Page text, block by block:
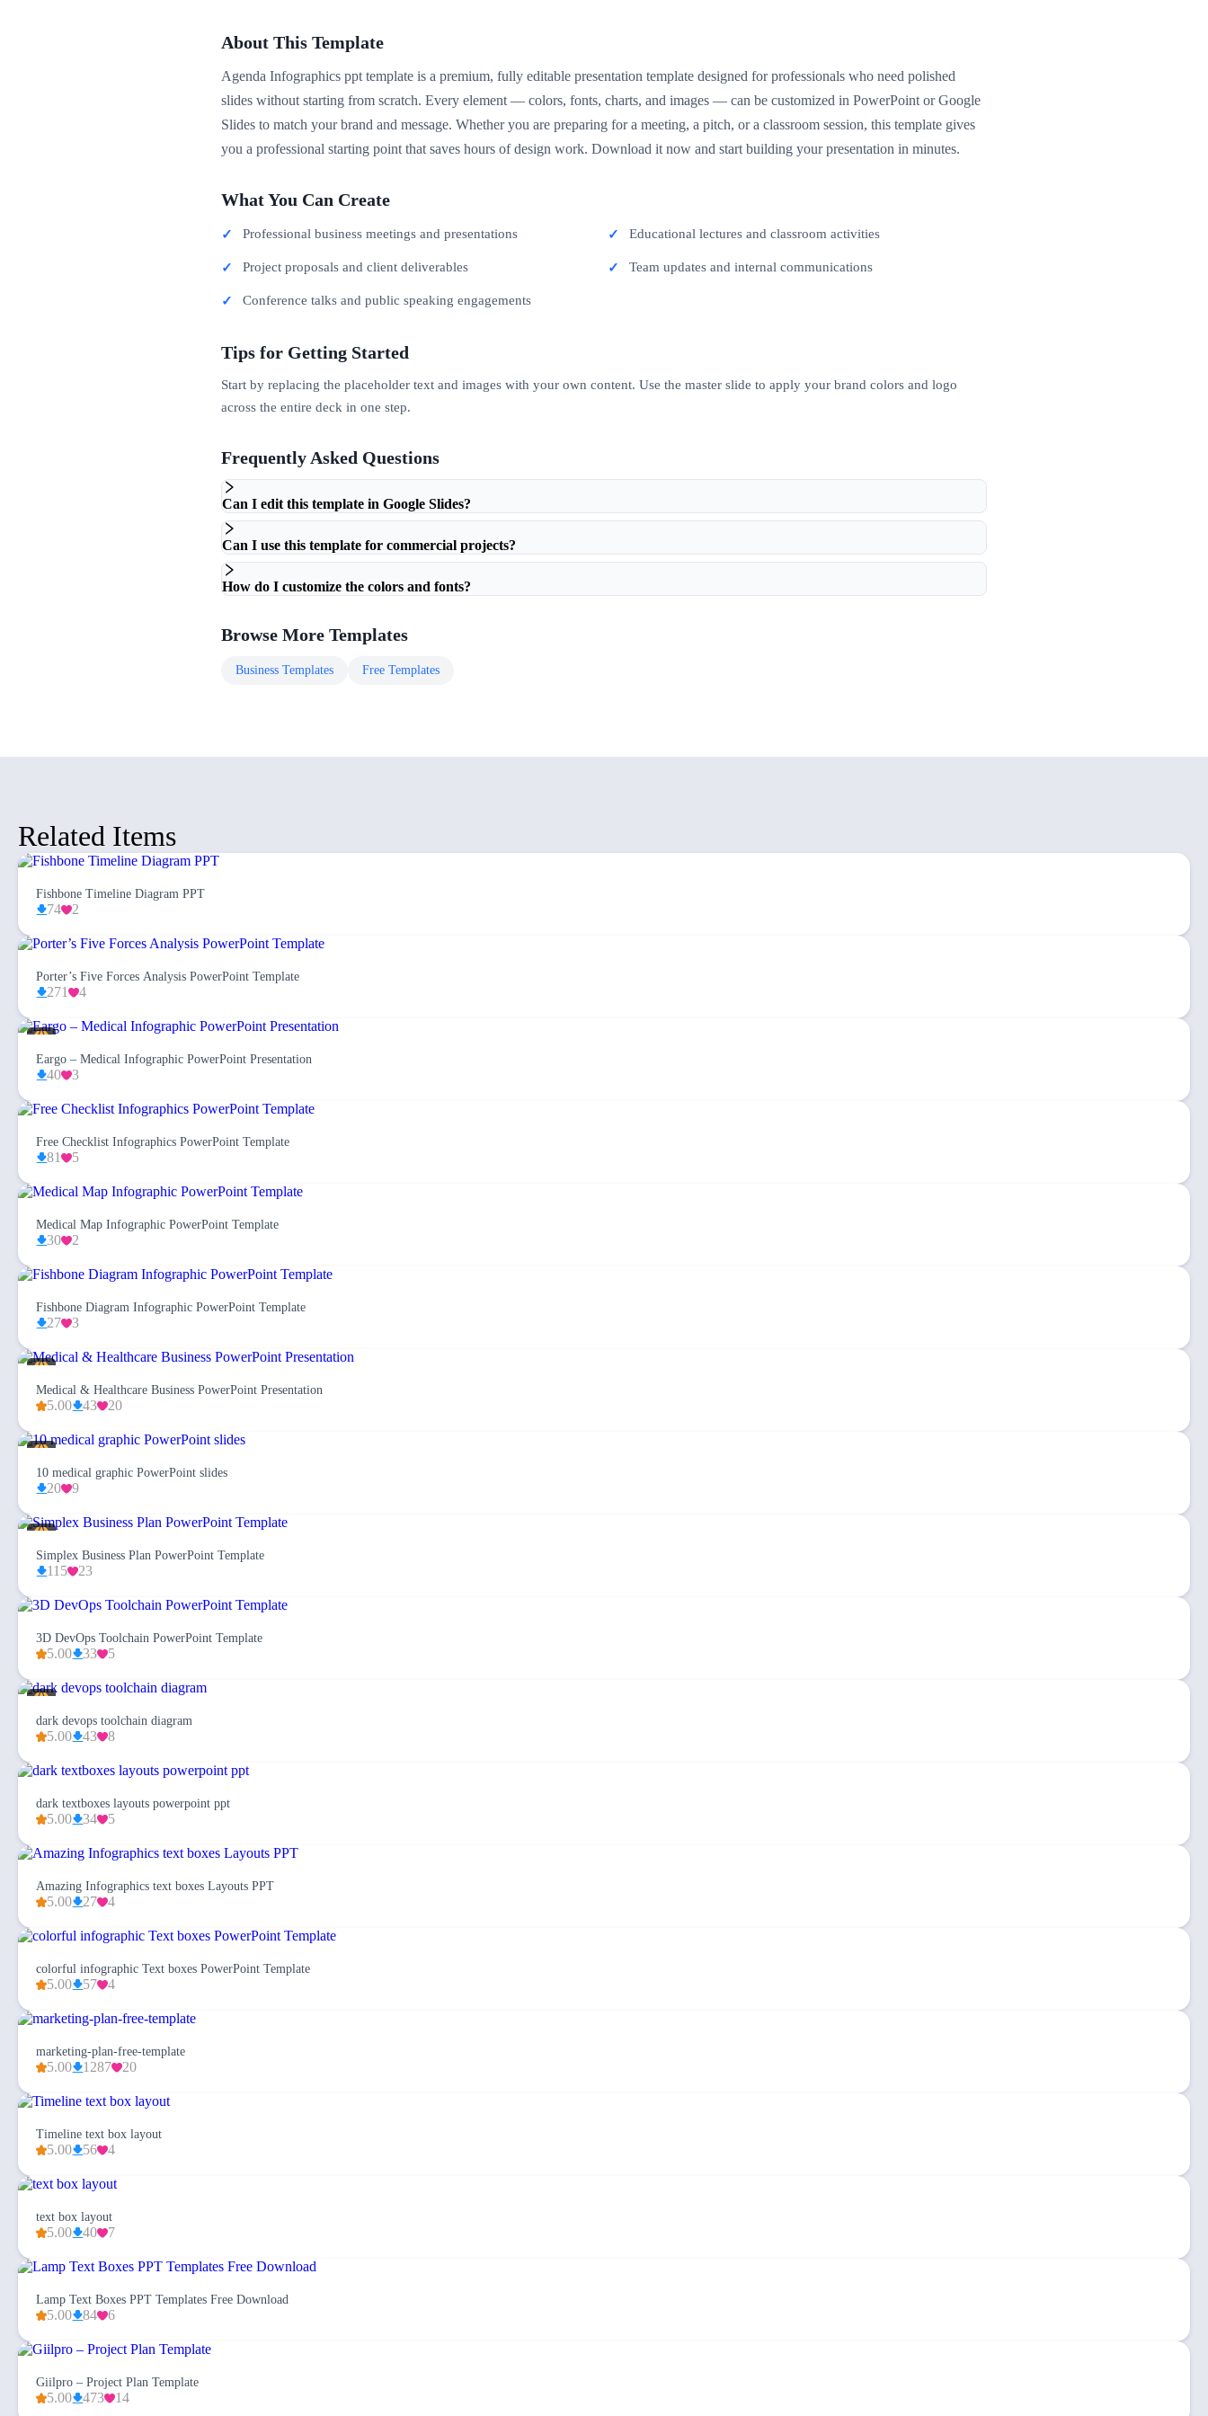
About This Template
Agenda Infographics ppt template is a premium, fully editable presentation template designed for professionals who need polished
slides without starting from scratch. Every element — colors, fonts, charts, and images — can be customized in PowerPoint or Google
Slides to match your brand and message. Whether you are preparing for a meeting, a pitch, or a classroom session, this template gives
you a professional starting point that saves hours of design work. Download it now and start building your presentation in minutes.
What You Can Create
Professional business meetings and presentations Educational lectures and classroom activities
Project proposals and client deliverables Team updates and internal communications
Conference talks and public speaking engagements
Tips for Getting Started
Start by replacing the placeholder text and images with your own content. Use the master slide to apply your brand colors and logo
across the entire deck in one step.
Frequently Asked Questions
Can I edit this template in Google Slides?
Can I use this template for commercial projects?
How do I customize the colors and fonts?
Browse More Templates
Business Templates Free Templates
Related Items
Fishbone Timeline Diagram PPT
74 2
Porter’s Five Forces Analysis PowerPoint Template
271 4
Eargo – Medical Infographic PowerPoint Presentation
40 3
Free Checklist Infographics PowerPoint Template
81 5
Medical Map Infographic PowerPoint Template
30 2
Fishbone Diagram Infographic PowerPoint Template
27 3
Medical & Healthcare Business PowerPoint Presentation
5.00 43 20
10 medical graphic PowerPoint slides
20 9
Simplex Business Plan PowerPoint Template
115 23
3D DevOps Toolchain PowerPoint Template
5.00 33 5
dark devops toolchain diagram
5.00 43 8
dark textboxes layouts powerpoint ppt
5.00 34 5
Amazing Infographics text boxes Layouts PPT
5.00 27 4
colorful infographic Text boxes PowerPoint Template
5.00 57 4
marketing-plan-free-template
5.00 1287 20
Timeline text box layout
5.00 56 4
text box layout
5.00 40 7
Lamp Text Boxes PPT Templates Free Download
5.00 84 6
Giilpro – Project Plan Template
5.00 473 14